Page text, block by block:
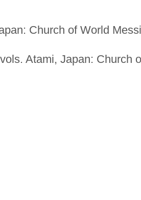
Church of World
Atami, Japan: Church